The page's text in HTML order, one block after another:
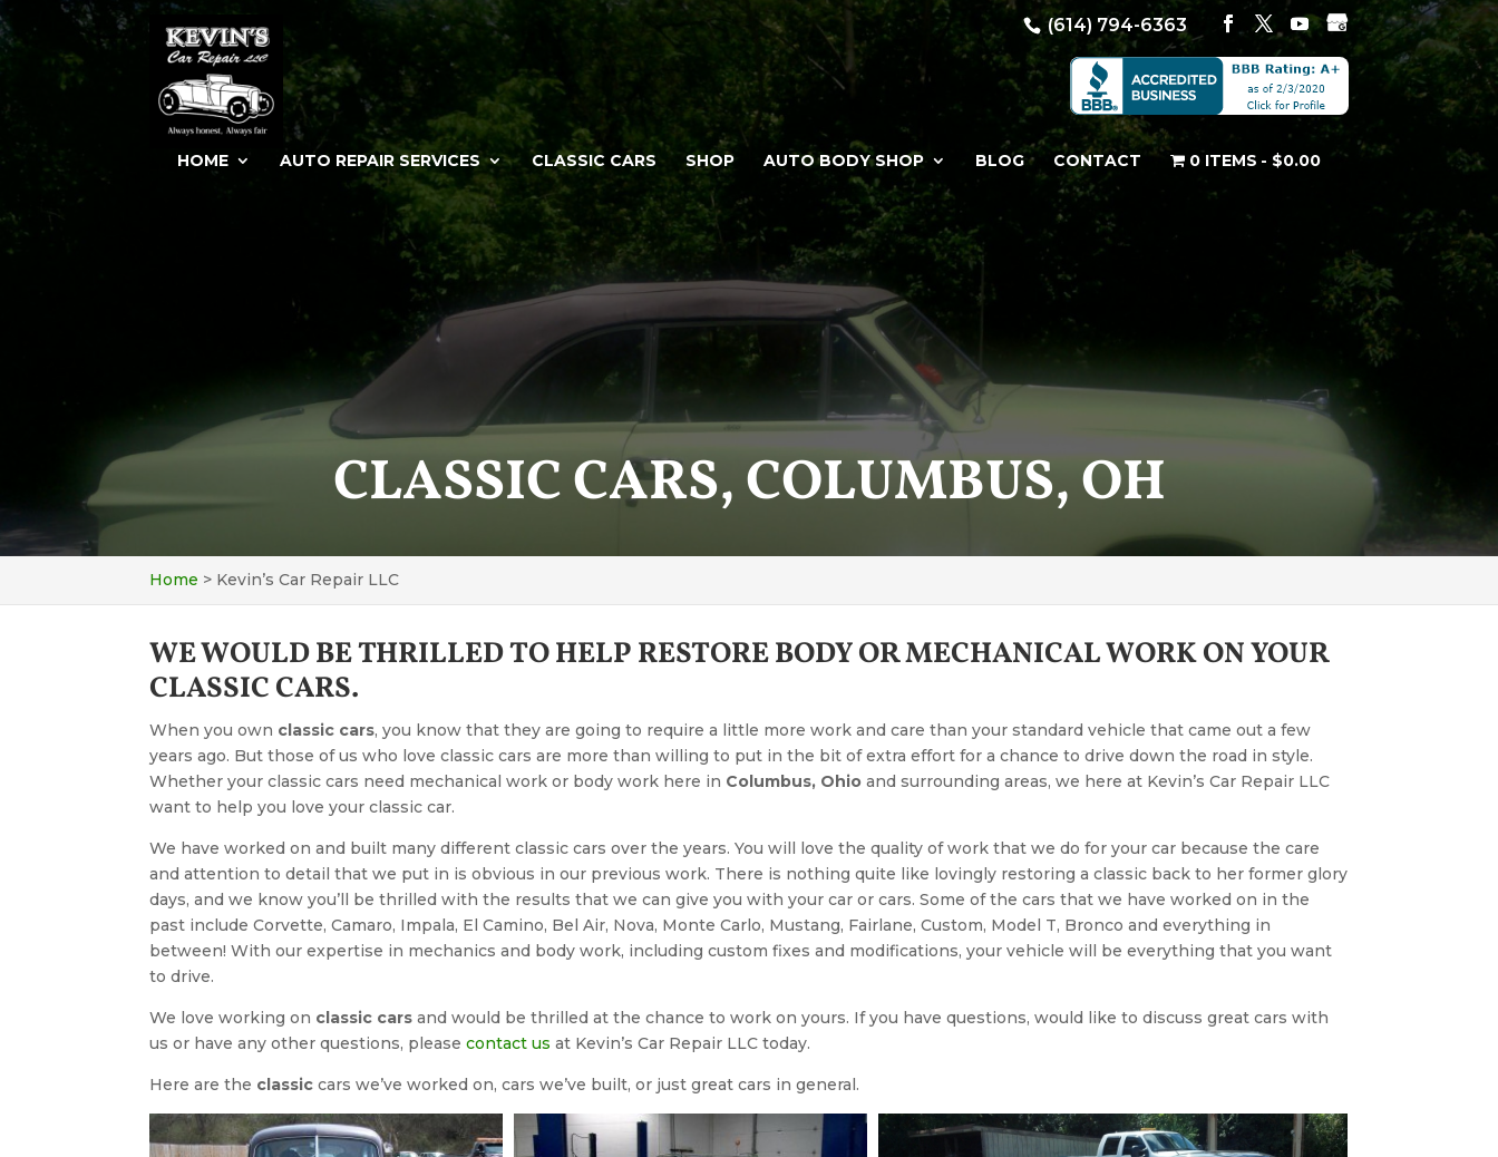
(614) 794-6363
HOME AUTO REPAIR SERVICES CLASSIC CARS SHOP AUTO BODY SHOP BLOG CONTACT 0 ITEMS $0.00
CLASSIC CARS, COLUMBUS, OH
Home > Kevin’s Car Repair LLC
WE WOULD BE THRILLED TO HELP RESTORE BODY OR MECHANICAL WORK ON YOUR
CLASSIC CARS.
When you own classic cars, you know that they are going to require a little more work and care than your standard vehicle that came out a few
years ago. But those of us who love classic cars are more than willing to put in the bit of extra effort for a chance to drive down the road in style.
Whether your classic cars need mechanical work or body work here in Columbus, Ohio and surrounding areas, we here at Kevin’s Car Repair LLC
want to help you love your classic car.
We have worked on and built many different classic cars over the years. You will love the quality of work that we do for your car because the care
and attention to detail that we put in is obvious in our previous work. There is nothing quite like lovingly restoring a classic back to her former glory
days, and we know you’ll be thrilled with the results that we can give you with your car or cars. Some of the cars that we have worked on in the
past include Corvette, Camaro, Impala, El Camino, Bel Air, Nova, Monte Carlo, Mustang, Fairlane, Custom, Model T, Bronco and everything in
between! With our expertise in mechanics and body work, including custom fixes and modifications, your vehicle will be everything that you want
to drive.
We love working on classic cars and would be thrilled at the chance to work on yours. If you have questions, would like to discuss great cars with
us or have any other questions, pleasecontact us at Kevin’s Car Repair LLC today.
Here are the classic cars we’ve worked on, cars we’ve built, or just great cars in general.